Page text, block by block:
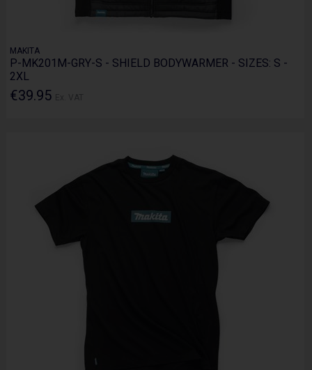
MAKITA
P-MK201M-GRY-S - SHIELD BODYWARMER - SIZES: S -
2XL
€39.95